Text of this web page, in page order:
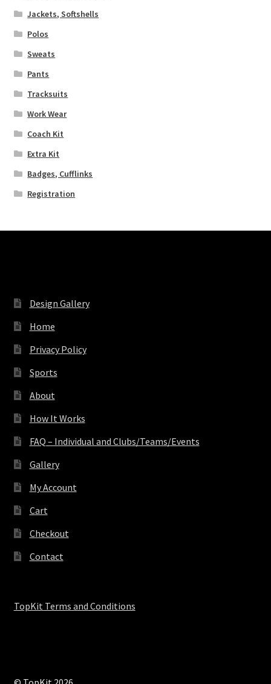
Jackets, Softshells
Polos
Sweats
Pants
Tracksuits
Work Wear
Coach Kit
Extra Kit
Badges, Cufflinks
Registration
Design Gallery
Home
Privacy Policy
Sports
About
How It Works
FAQ – Individual and Clubs/Teams/Events
Gallery
My Account
Cart
Checkout
Contact
TopKit Terms and Conditions